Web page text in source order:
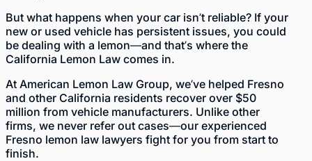
But what happens when your car isn’t reliable? If your
new or used vehicle has persistent issues, you could
be dealing with a lemon—and that’s where the
California Lemon Law comes in.
At American Lemon Law Group, we’ve helped Fresno
and other California residents recover over $50
million from vehicle manufacturers. Unlike other
firms, we never refer out cases—our experienced
Fresno lemon law lawyers fight for you from start to
finish.